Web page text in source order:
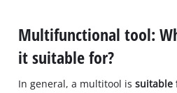
Multifunctional tool:
it suitable for?
In general, a multitool is suitable